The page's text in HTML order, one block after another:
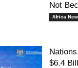
Not
Africa
$6.4